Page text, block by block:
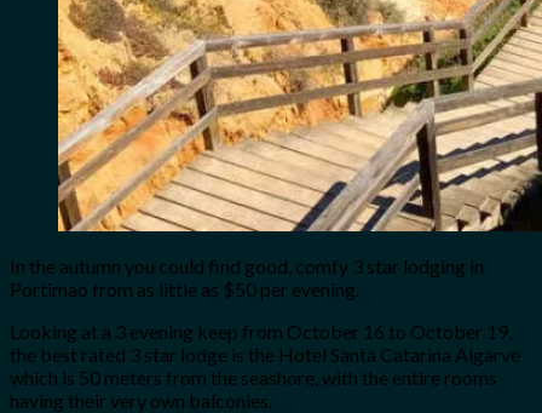
In the autumn you could find good, comfy 3 star lodging in
Portimao from as little as $50 per evening.
Looking at a 3 evening keep from October 16 to October 19,
the best rated 3 star lodge is the Hotel Santa Catarina Algarve
which is 50 meters from the seashore, with the entire rooms
having their very own balconies.